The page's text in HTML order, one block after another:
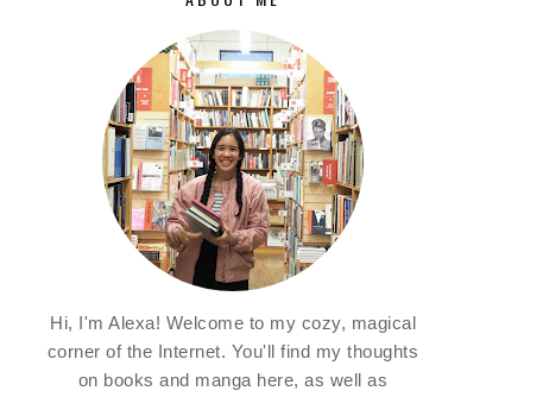
Hi, I'm Alexa! Welcome to my cozy, magical
corner of the Internet. You'll find my thoughts
on books and manga here, as well as